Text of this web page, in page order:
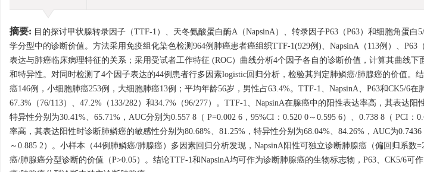
摘要: 目的探讨甲状腺转录因子（TTF-1）、天冬氨酸蛋白酶A（NapsinA）、转录因子P63（P63）和细胞角蛋
学分型中的诊断价值。方法采用免疫组化染色检测964例肺癌患者癌组织TTF-1(929例)、NapsinA（113例）、P63
表达与肺癌临床病理特征的关系；采用受试者工作特征 (ROC）曲线分析4个因子各自的诊断价值，计算其曲线
和特异性。对同时检测了4个因子表达的44例患者行多因素logistic回归分析，检验其判定肺鳞癌/肺腺癌的价值。
癌146例，小细胞肺癌253例，大细胞肺癌13例；平均年龄56岁，男性占63.4%。TTF-1、NapsinA、P63和CK5/6在
67.3%（76/113）、47.2%（133/282）和34.7%（96/277）。TTF-1、NapsinA在腺癌中的阳性表达率高，其表达阳
特异性分别为30.41%、65.71%，AUC分别为0.557 8（ P=0.002 6，95%CI：0.520 0～0.595 6）、0.738 8（ PCI：
率高，其表达阳性时诊断肺鳞癌的敏感性分别为80.68%、81.25%，特异性分别为68.04%、84.26%，AUC为
～0.885 2）。小样本（44例肺鳞癌/肺腺癌）多因素回归分析发现，NapsinA阳性可独立诊断肺腺癌（偏回归系数
癌/肺腺癌分型诊断的价值（P>0.05）。结论TTF-1和NapsinA均可作为诊断肺腺癌的生物标志物，P63、CK5/6可